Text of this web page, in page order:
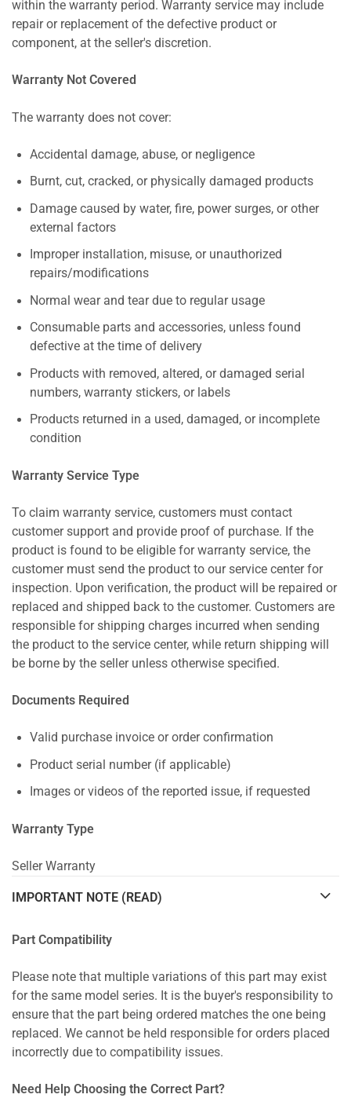
within the warranty period. Warranty service may include
repair or replacement of the defective product or
component, at the seller's discretion.
Warranty Not Covered
The warranty does not cover:
Accidental damage, abuse, or negligence
Burnt, cut, cracked, or physically damaged products
Damage caused by water, fire, power surges, or other
external factors
Improper installation, misuse, or unauthorized
repairs/modifications
Normal wear and tear due to regular usage
Consumable parts and accessories, unless found
defective at the time of delivery
Products with removed, altered, or damaged serial
numbers, warranty stickers, or labels
Products returned in a used, damaged, or incomplete
condition
Warranty Service Type
To claim warranty service, customers must contact
customer support and provide proof of purchase. If the
product is found to be eligible for warranty service, the
customer must send the product to our service center for
inspection. Upon verification, the product will be repaired or
replaced and shipped back to the customer. Customers are
responsible for shipping charges incurred when sending
the product to the service center, while return shipping will
be borne by the seller unless otherwise specified.
Documents Required
Valid purchase invoice or order confirmation
Product serial number (if applicable)
Images or videos of the reported issue, if requested
Warranty Type
Seller Warranty
IMPORTANT NOTE (READ)
Part Compatibility
Please note that multiple variations of this part may exist
for the same model series. It is the buyer's responsibility to
ensure that the part being ordered matches the one being
replaced. We cannot be held responsible for orders placed
incorrectly due to compatibility issues.
Need Help Choosing the Correct Part?